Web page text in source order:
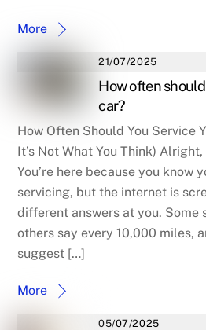
More
21/07/2025
How often
car?
How Often Should You Service
It’s Not What You Think)
You’re here because you know
servicing, but the internet is
different answers at you. Some
others say every 10,000 miles,
suggest […]
More
05/07/2025